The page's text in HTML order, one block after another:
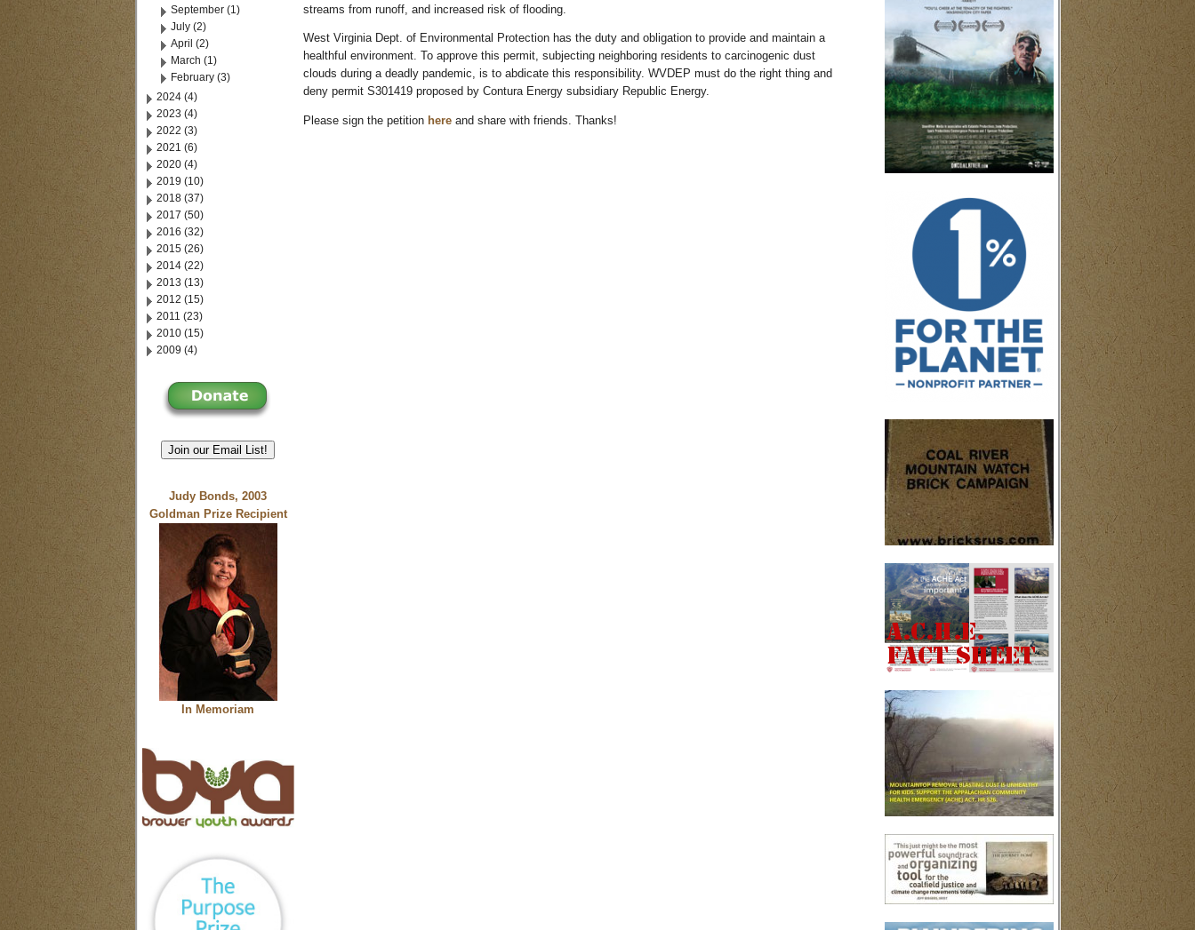
September (1)
July (2)
April (2)
March (1)
February (3)
2024 (4)
2023 (4)
2022 (3)
2021 (6)
2020 (4)
2019 (10)
2018 (37)
2017 (50)
2016 (32)
2015 (26)
2014 (22)
2013 (13)
2012 (15)
2011 (23)
2010 (15)
2009 (4)
Join our Email List!
Judy Bonds, 2003
Goldman Prize Recipient
In Memoriam
streams from runoff, and increased risk of flooding.
West Virginia Dept. of Environmental Protection has the duty and obligation to provide and maintain a
healthful environment. To approve this permit, subjecting neighboring residents to carcinogenic dust
clouds during a deadly pandemic, is to abdicate this responsibility. WVDEP must do the right thing and
deny permit S301419 proposed by Contura Energy subsidiary Republic Energy.
Please sign the petition here and share with friends. Thanks!